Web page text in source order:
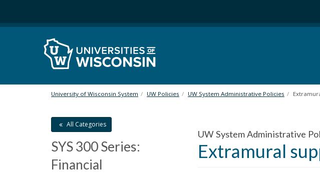
i
University of Wisconsin System UW Policies UW System Administrative Policies
UW System Administrative
Extramural
All Categories
SYS 300 Series:
Financial